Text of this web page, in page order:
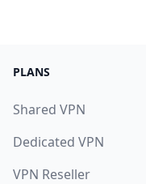
PLANS
Shared VPN
Dedicated VPN
VPN Reseller